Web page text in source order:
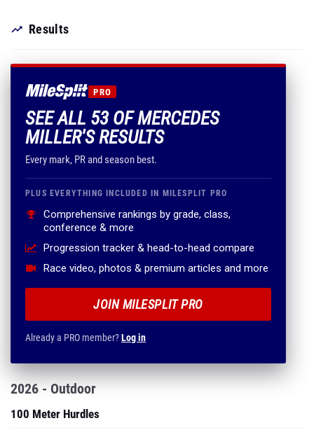
Results
PRO
SEE ALL 53 OF MERCEDES
MILLER'S RESULTS
Every mark, PR and season best.
PLUS EVERYTHING INCLUDED IN MILESPLIT PRO
Comprehensive rankings by grade, class,
conference & more
Progression tracker & head-to-head compare
Race video, photos & premium articles and more
JOIN MILESPLIT PRO
Already a PRO member?Log in
2026 - Outdoor
100 Meter Hurdles